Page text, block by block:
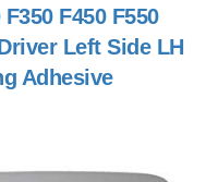
F450 F550
Left Side LH
Adhesive